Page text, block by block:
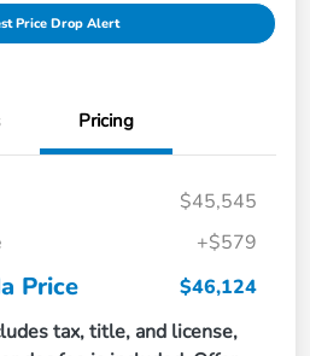
Price Drop Alert
Pricing
$45,545
+$579
Price
$46,124
tax, title, and license,